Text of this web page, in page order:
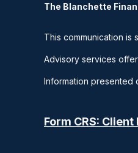
The Blanchette
This communication is
Advisory services
Information presented
Form CRS: